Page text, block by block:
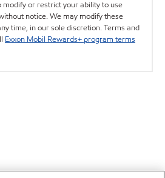
modify or restrict your ability to use
notice. We may modify these
time, in our sole discretion. Terms and
Exxon Mobil Rewards+ program terms